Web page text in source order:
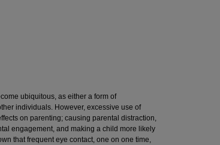
ubiquitous, as either a form of
individuals. However, excessive use of
on parenting; causing parental distraction,
engagement, and making a child more likely
that frequent eye contact, one on one time,